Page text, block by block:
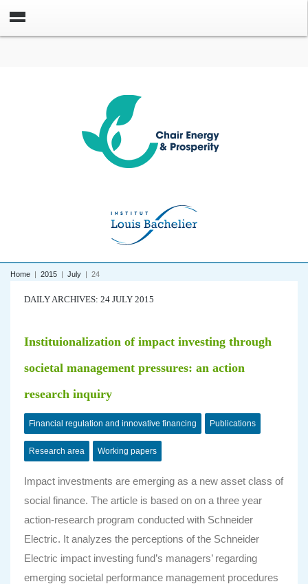
Home | 2015 | July | 24
DAILY ARCHIVES: 24 JULY 2015
Instituionalization of impact investing through
societal management pressures: an action
research inquiry
Financial regulation and innovative financing Publications
Research area Working papers
Impact investments are emerging as a new asset class of
social finance. The article is based on on a three year
action-research program conducted with Schneider
Electric. It analyzes the perceptions of the Schneider
Electric impact investing fund’s managers’ regarding
emerging societal performance management procedures